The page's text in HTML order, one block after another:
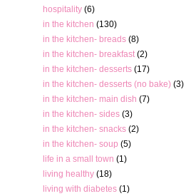
hospitality (6)
in the kitchen (130)
in the kitchen- breads (8)
in the kitchen- breakfast (2)
in the kitchen- desserts (17)
in the kitchen- desserts (no bake) (3)
in the kitchen- main dish (7)
in the kitchen- sides (3)
in the kitchen- snacks (2)
in the kitchen- soup (5)
life in a small town (1)
living healthy (18)
living with diabetes (1)